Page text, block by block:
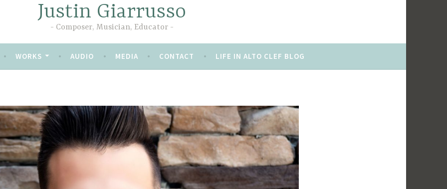
Justin Giarrusso
Composer, Musician, Educator
WORKS AUDIO MEDIA CONTACT LIFE IN ALTO CLEF BLOG